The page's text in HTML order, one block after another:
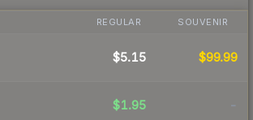
REGULAR SOUVENIR
$5.15 $99.99
$1.95 -